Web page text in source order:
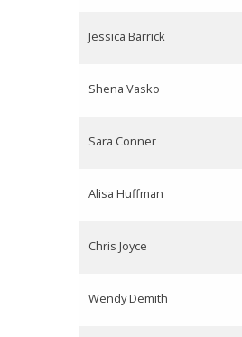
Jessica Barrick
Shena Vasko
Sara Conner
Alisa Huffman
Chris Joyce
Wendy Demith